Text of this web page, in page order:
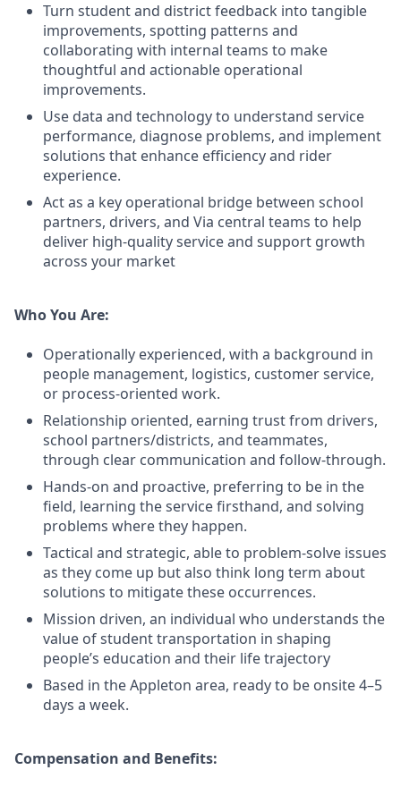
Turn student and district feedback into tangible
improvements, spotting patterns and
collaborating with internal teams to make
thoughtful and actionable operational
improvements.
Use data and technology to understand service
performance, diagnose problems, and implement
solutions that enhance efficiency and rider
experience.
Act as a key operational bridge between school
partners, drivers, and Via central teams to help
deliver high-quality service and support growth
across your market
Who You Are:
Operationally experienced, with a background in
people management, logistics, customer service,
or process-oriented work.
Relationship oriented, earning trust from drivers,
school partners/districts, and teammates,
through clear communication and follow-through.
Hands-on and proactive, preferring to be in the
field, learning the service firsthand, and solving
problems where they happen.
Tactical and strategic, able to problem-solve issues
as they come up but also think long term about
solutions to mitigate these occurrences.
Mission driven, an individual who understands the
value of student transportation in shaping
people’s education and their life trajectory
Based in the Appleton area, ready to be onsite 4–5
days a week.
Compensation and Benefits: